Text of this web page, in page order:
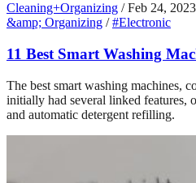
Cleaning+Organizing / Feb 24, 2023
&amp; Organizing / #Electronic
11 Best Smart Washing
The best smart washing machines,
initially had several linked features,
and automatic detergent refilling.